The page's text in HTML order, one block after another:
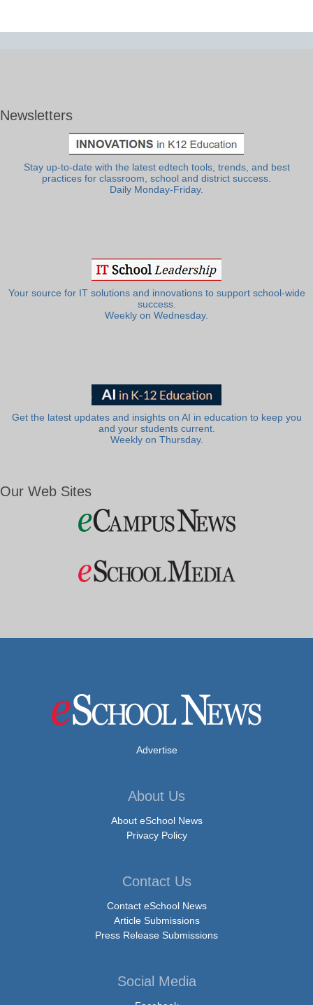
Newsletters
Stay up-to-date with the latest edtech tools, trends, and best
practices for classroom, school and district success.
Daily Monday-Friday.
Your source for IT solutions and innovations to support school-wide
success.
Weekly on Wednesday.
Get the latest updates and insights on AI in education to keep you
and your students current.
Weekly on Thursday.
Our Web Sites
Advertise
About Us
About eSchool News
Privacy Policy
Contact Us
Contact eSchool News
Article Submissions
Press Release Submissions
Social Media